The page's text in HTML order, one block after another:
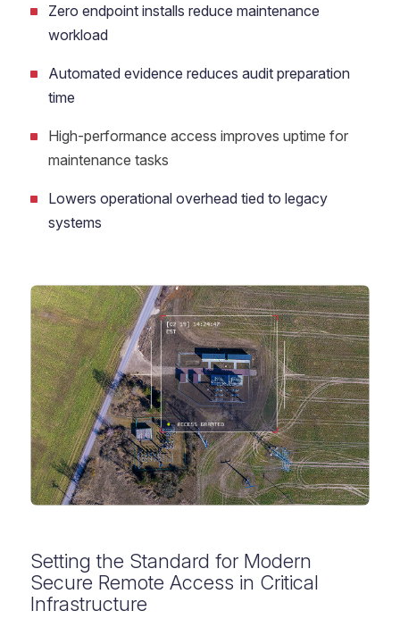
Zero endpoint installs reduce maintenance
workload
Automated evidence reduces audit preparation
time
High-performance access improves uptime for
maintenance tasks
Lowers operational overhead tied to legacy
systems
Setting the Standard for Modern
Secure Remote Access in Critical
Infrastructure